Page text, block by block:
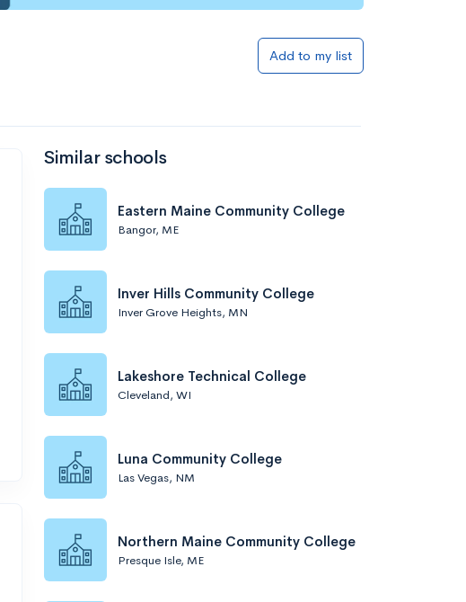
Add to my list
Similar schools
Eastern Maine Community College
Bangor, ME
Inver Hills Community College
Inver Grove Heights, MN
Lakeshore Technical College
Cleveland, WI
Luna Community College
Las Vegas, NM
Northern Maine Community College
Presque Isle, ME